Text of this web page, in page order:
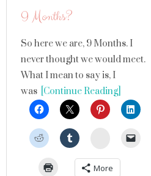
9 Months?
So here we are, 9 Months. I
never thought we would meet.
What I mean to say is, I
was [Continue Reading]
StumbleUpon
More